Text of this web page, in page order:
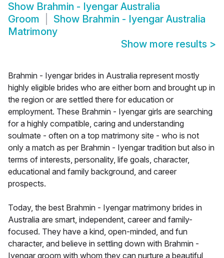
Show Brahmin - Iyengar Australia
Groom
Show Brahmin - Iyengar Australia
Matrimony
Show more results >
Brahmin - Iyengar brides in Australia represent mostly
highly eligible brides who are either born and brought up in
the region or are settled there for education or
employment. These Brahmin - Iyengar girls are searching
for a highly compatible, caring and understanding
soulmate - often on a top matrimony site - who is not
only a match as per Brahmin - Iyengar tradition but also in
terms of interests, personality, life goals, character,
educational and family background, and career
prospects.
Today, the best Brahmin - Iyengar matrimony brides in
Australia are smart, independent, career and family-
focused. They have a kind, open-minded, and fun
character, and believe in settling down with Brahmin -
Iyengar groom with whom they can nurture a beautiful